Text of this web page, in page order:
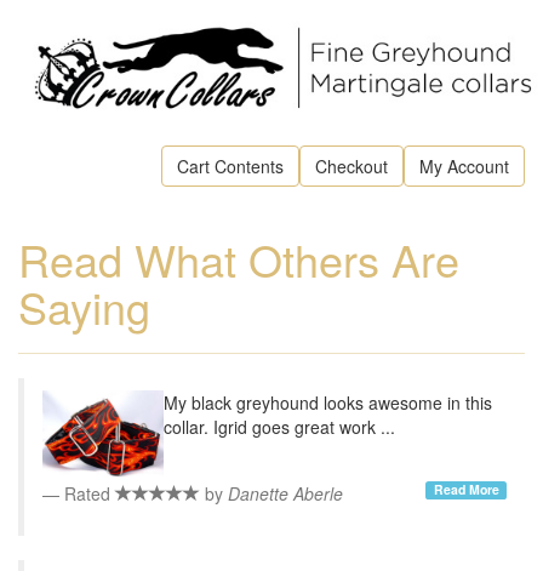
Cart Contents Checkout My Account
Read What Others Are
Saying
My black greyhound looks awesome in this
collar. Igrid goes great work ...
Rated by Danette Aberle Read More